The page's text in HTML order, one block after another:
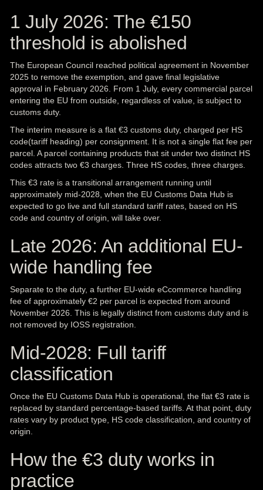
1 July 2026: The €150
threshold is abolished
The European Council reached political agreement in November
2025 to remove the exemption, and gave final legislative
approval in February 2026. From 1 July, every commercial parcel
entering the EU from outside, regardless of value, is subject to
customs duty.
The interim measure is a flat €3 customs duty, charged per HS
code(tariff heading) per consignment. It is not a single flat fee per
parcel. A parcel containing products that sit under two distinct HS
codes attracts two €3 charges. Three HS codes, three charges.
This €3 rate is a transitional arrangement running until
approximately mid-2028, when the EU Customs Data Hub is
expected to go live and full standard tariff rates, based on HS
code and country of origin, will take over.
Late 2026: An additional EU-
wide handling fee
Separate to the duty, a further EU-wide eCcommerce handling
fee of approximately €2 per parcel is expected from around
November 2026. This is legally distinct from customs duty and is
not removed by IOSS registration.
Mid-2028: Full tariff
classification
Once the EU Customs Data Hub is operational, the flat €3 rate is
replaced by standard percentage-based tariffs. At that point, duty
rates vary by product type, HS code classification, and country of
origin.
How the €3 duty works in
practice